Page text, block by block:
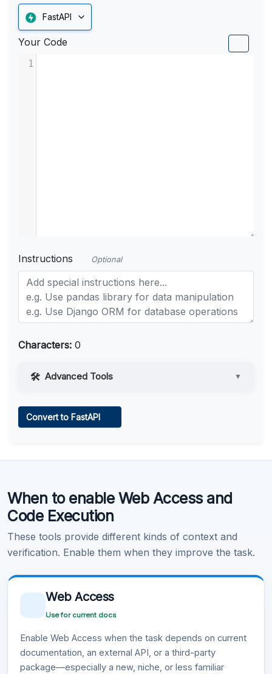
FastAPI
Your Code
1
Instructions Optional
Characters: 0
Advanced Tools ▼
Learn more .
Convert to FastAPI
When to enable Web Access and
Code Execution
These tools provide different kinds of context and
verification. Enable them when they improve the task.
Web Access
Use for current docs
Enable Web Access when the task depends on current
documentation, an external API, or a third-party
package—especially a new, niche, or less familiar